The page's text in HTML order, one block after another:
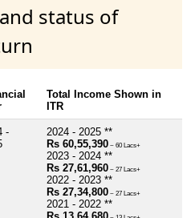
status of
Total Income Shown in
ITR
-
2024 - 2025 **
Rs 60,55,390 ~ 60 Lacs+
2023 - 2024 **
Rs 27,61,960 ~ 27 Lacs+
2022 - 2023 **
Rs 27,34,800 ~ 27 Lacs+
2021 - 2022 **